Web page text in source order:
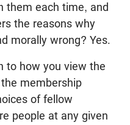
them each time, and
the reasons why
morally wrong? Yes.
to how you view the
membership
of fellow
people at any given